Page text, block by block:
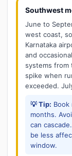
Southwest
June to
west coast,
Karnataka
and
systems from
spike when
exceeded.
💡 Tip:
months.
can
be less
window.